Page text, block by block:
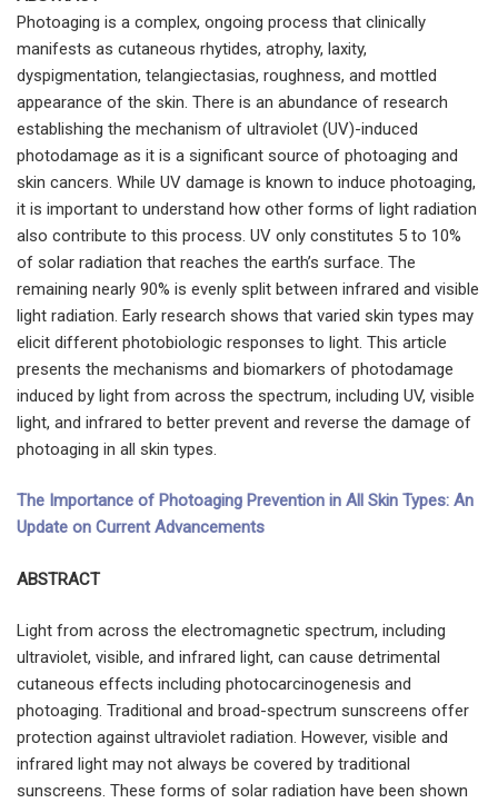
Photoaging is a complex, ongoing process that clinically
manifests as cutaneous rhytides, atrophy, laxity,
dyspigmentation, telangiectasias, roughness, and mottled
appearance of the skin. There is an abundance of research
establishing the mechanism of ultraviolet (UV)-induced
photodamage as it is a significant source of photoaging and
skin cancers. While UV damage is known to induce photoaging,
it is important to understand how other forms of light radiation
also contribute to this process. UV only constitutes 5 to 10%
of solar radiation that reaches the earth’s surface. The
remaining nearly 90% is evenly split between infrared and visible
light radiation. Early research shows that varied skin types may
elicit different photobiologic responses to light. This article
presents the mechanisms and biomarkers of photodamage
induced by light from across the spectrum, including UV, visible
light, and infrared to better prevent and reverse the damage of
photoaging in all skin types.
The Importance of Photoaging Prevention in All Skin Types: An
Update on Current Advancements
ABSTRACT
Light from across the electromagnetic spectrum, including
ultraviolet, visible, and infrared light, can cause detrimental
cutaneous effects including photocarcinogenesis and
photoaging. Traditional and broad-spectrum sunscreens offer
protection against ultraviolet radiation. However, visible and
infrared light may not always be covered by traditional
sunscreens. These forms of solar radiation have been shown